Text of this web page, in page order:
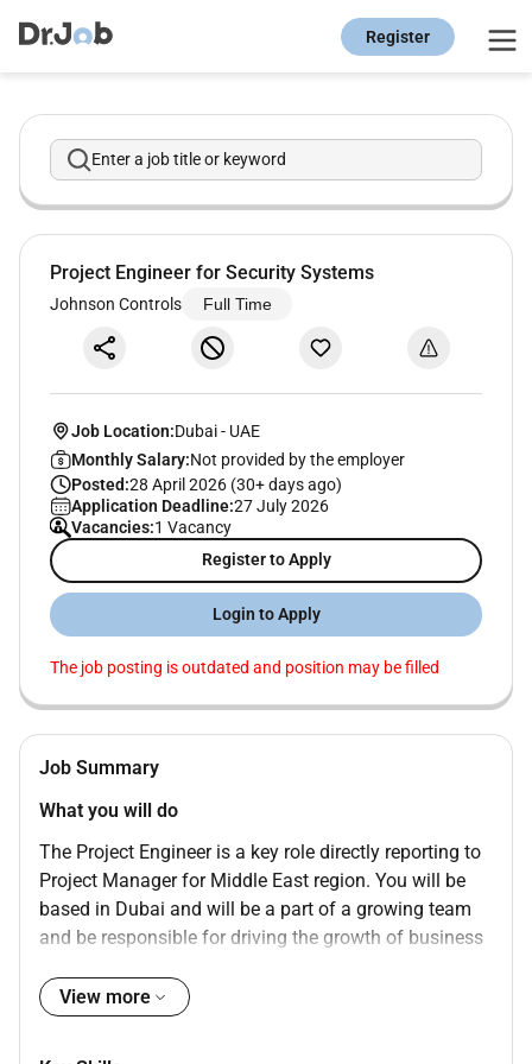
Register
Enter a job title or keyword
Project Engineer for Security Systems
Johnson Controls Full Time
Job Location:Dubai- UAE
Monthly Salary:Not provided by the employer
Posted:28 April 2026 (30+ days ago)
Application Deadline:27 July 2026
Vacancies:1 Vacancy
Register to Apply
Login to Apply
The job posting is outdated and position may be filled
Job Summary
What you will do
The Project Engineer is a key role directly reporting to
Project Manager for Middle East region. You will be
based in Dubai and will be a part of a growing team
and be responsible for driving the growth of business
You will be supporting the project management team
View more